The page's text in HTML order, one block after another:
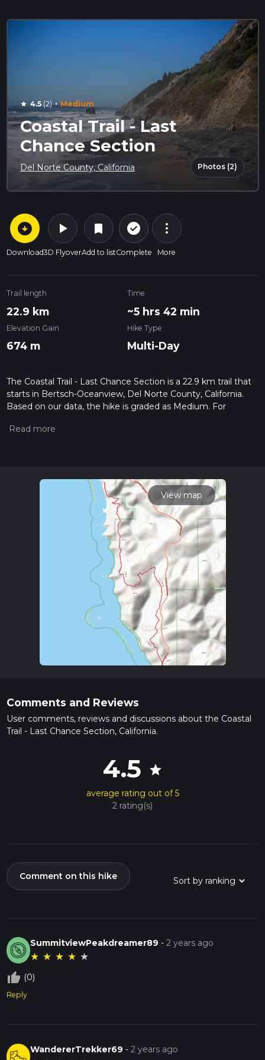
star 4.5(2) · Medium
Coastal Trail - Last
Chance Section
Del Norte County, California Photos (2)
arrow_circle_down
Download
play_arrow
3D Flyover
bookmark
Add to list
check_circle_outline
Complete
more_vert
More
Trail length
22.9 km
Time
~5 hrs 42 min
Elevation Gain
674 m
Hike Type
Multi-Day
The Coastal Trail - Last Chance Section is a 22.9 km trail that
starts in Bertsch-Oceanview, Del Norte County, California.
Based on our data, the hike is graded as Medium. For
the difficulty of a hiking trail on hiiker. Also, check our latest
read about how we calculate hike time.
View map
Comments and Reviews
User comments, reviews and discussions about the Coastal
Trail - Last Chance Section, California.
4.5 star
average rating out of 5
2 rating(s)
Comment on this hike
SummitviewPeakdreamer89 -2 years ago
★ ★ ★ ★ ★
thumb_up_off_alt (0)
Reply
WandererTrekker69 -2 years ago